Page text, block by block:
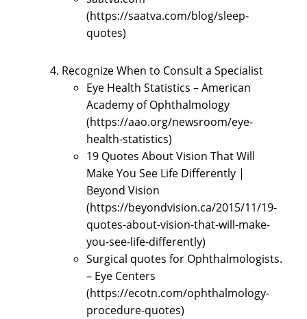
(https://saatva.com/blog/sleep-
quotes)
Recognize When to Consult a Specialist
Eye Health Statistics – American
Academy of Ophthalmology
(https://aao.org/newsroom/eye-
health-statistics)
19 Quotes About Vision That Will
Make You See Life Differently |
Beyond Vision
(https://beyondvision.ca/2015/11/19-
quotes-about-vision-that-will-make-
you-see-life-differently)
Surgical quotes for Ophthalmologists.
– Eye Centers
(https://ecotn.com/ophthalmology-
procedure-quotes)